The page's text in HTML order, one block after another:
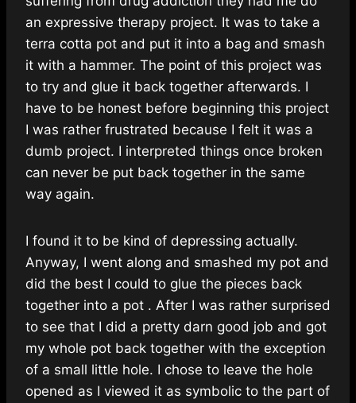
an expressive therapy project. It was to take a
terra cotta pot and put it into a bag and smash
it with a hammer. The point of this project was
to try and glue it back together afterwards. I
have to be honest before beginning this project
I was rather frustrated because I felt it was a
dumb project. I interpreted things once broken
can never be put back together in the same
way again.
I found it to be kind of depressing actually.
Anyway, I went along and smashed my pot and
did the best I could to glue the pieces back
together into a pot . After I was rather surprised
to see that I did a pretty darn good job and got
my whole pot back together with the exception
of a small little hole. I chose to leave the hole
opened as I viewed it as symbolic to the part of